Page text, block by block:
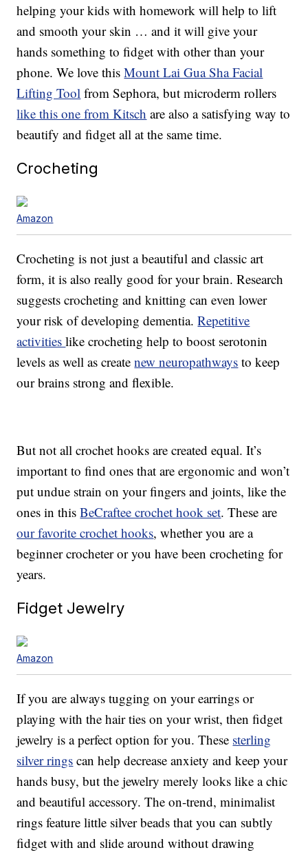
helping your kids with homework will help to lift
and smooth your skin … and it will give your
hands something to fidget with other than your
phone. We love thisMount Lai Gua Sha Facial
Lifting Tool from Sephora, but microderm rollers
like this one from Kitsch are also a satisfying way to
beautify and fidget all at the same time.
Crocheting
Amazon
Crocheting is not just a beautiful and classic art
form, it is also really good for your brain. Research
suggests crocheting and knitting can even lower
your risk of developing dementia.Repetitive
activitieslike crocheting help to boost serotonin
levels as well as createnew neuropathways to keep
our brains strong and flexible.
But not all crochet hooks are created equal. It’s
important to find ones that are ergonomic and won’t
put undue strain on your fingers and joints, like the
ones in thisBeCraftee crochet hook set. These are
our favorite crochet hooks, whether you are a
beginner crocheter or you have been crocheting for
years.
Fidget Jewelry
Amazon
If you are always tugging on your earrings or
playing with the hair ties on your wrist, then fidget
jewelry is a perfect option for you. These sterling
silver rings can help decrease anxiety and keep your
hands busy, but the jewelry merely looks like a chic
and beautiful accessory. The on-trend, minimalist
rings feature little silver beads that you can subtly
fidget with and slide around without drawing